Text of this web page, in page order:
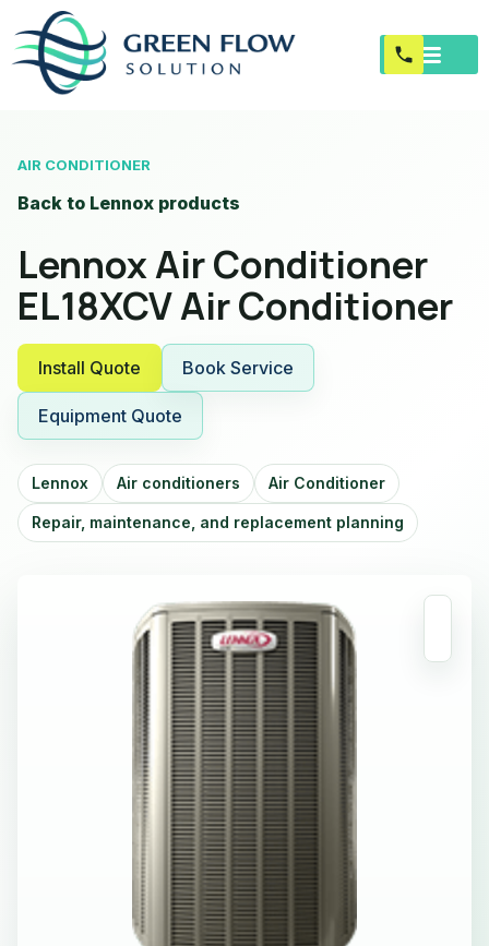
AIR CONDITIONER
Back to Lennox products
Lennox Air Conditioner
EL18XCV Air Conditioner
Install Quote Book Service
Equipment Quote
Lennox Air conditioners Air Conditioner
Repair, maintenance, and replacement planning